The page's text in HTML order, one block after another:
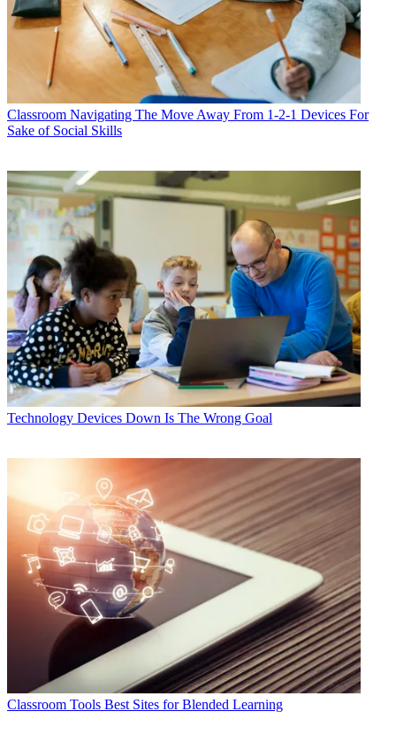
Classroom Navigating The Move Away From 1-2-1 Devices For
Sake of Social Skills
Technology Devices Down Is The Wrong Goal
Classroom Tools Best Sites for Blended Learning